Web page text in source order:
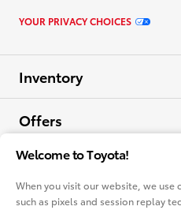
YOUR PRIVACY CHOICES
Inventory
Cars & Minivan
Trucks
Crossovers & SUVs
Offers
APR
Cash
Vehicles
Cars & Minivan
Welcome to Toyota!
When you visit our website, we use
such as pixels and session replay